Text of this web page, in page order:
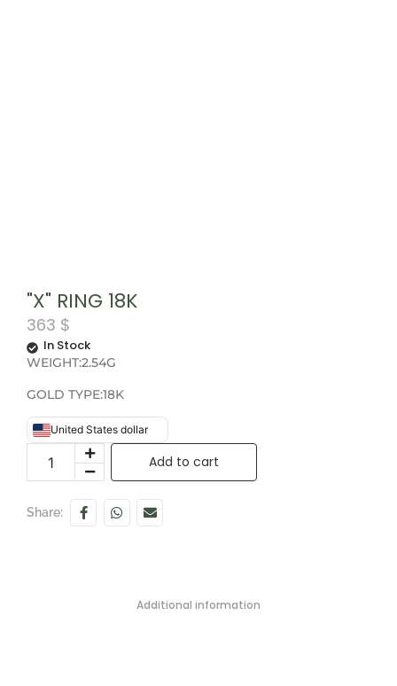
"X" RING 18K
363 $
In Stock
WEIGHT:2.54G
GOLD TYPE:18K
United States dollar
Add to cart
Share:
Additional information